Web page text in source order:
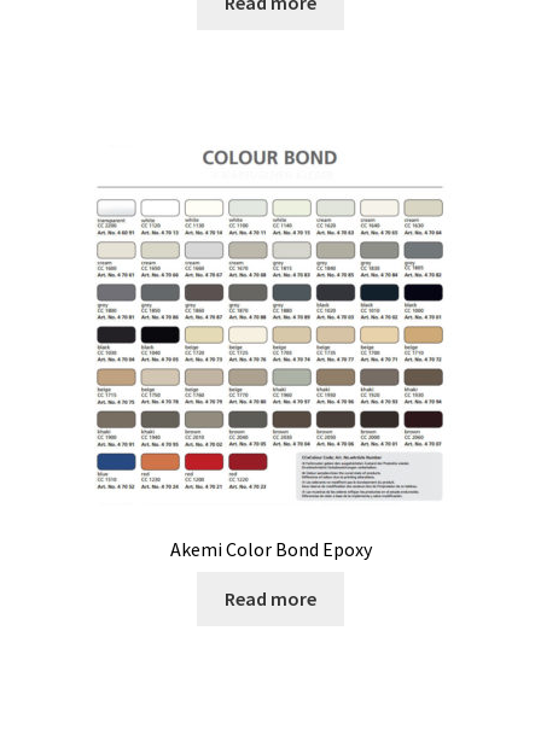
Akemi Color Bond Epoxy
Read more